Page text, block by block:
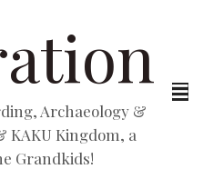
Archaeology &
KAKU Kingdom, a
Grandkids!